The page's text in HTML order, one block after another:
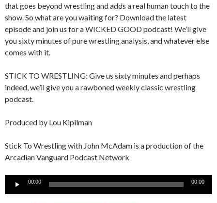
that goes beyond wrestling and adds a real human touch to the
show. So what are you waiting for? Download the latest
episode and join us for a WICKED GOOD podcast! We’ll give
you sixty minutes of pure wrestling analysis, and whatever else
comes with it.
STICK TO WRESTLING: Give us sixty minutes and perhaps
indeed, we’ll give you a rawboned weekly classic wrestling
podcast.
Produced by Lou Kipilman
Stick To Wrestling with John McAdam is a production of the
Arcadian Vanguard Podcast Network
Audio
00:00 00:00